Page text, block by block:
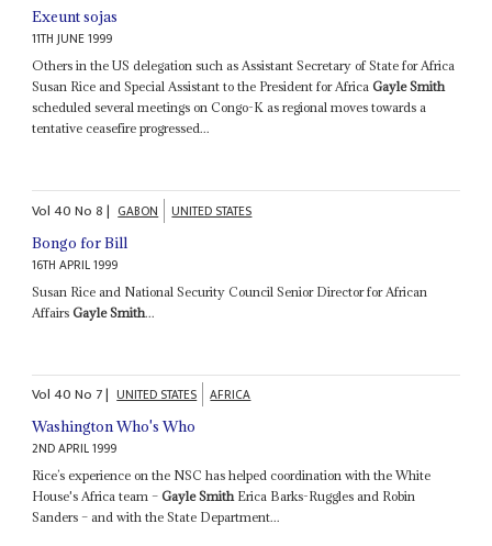
Exeunt sojas
11TH JUNE 1999
Others in the US delegation such as Assistant Secretary of State for Africa
Susan Rice and Special Assistant to the President for AfricaGayle Smith
scheduled several meetings on Congo-K as regional moves towards a
tentative ceasefire progressed...
Vol40No8| GABON UNITED STATES
Bongo for Bill
16TH APRIL 1999
Susan Rice and National Security Council Senior Director for African
AffairsGayle Smith...
Vol40No 7| UNITED STATES AFRICA
Washington Who's Who
2ND APRIL 1999
Rice’s experience on the NSC has helped coordination with the White
House's Africa team –Gayle SmithErica Barks-Ruggles and Robin
Sanders – and with the State Department...